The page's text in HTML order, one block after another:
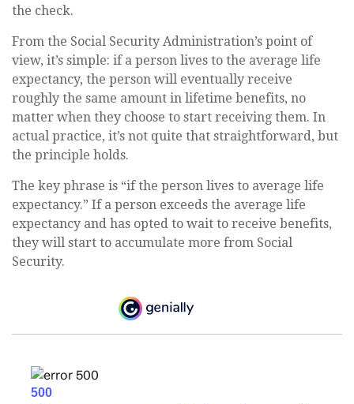
the check.
From the Social Security Administration’s point of
view, it’s simple: if a person lives to the average life
expectancy, the person will eventually receive
roughly the same amount in lifetime benefits, no
matter when they choose to start receiving them. In
actual practice, it’s not quite that straightforward, but
the principle holds.
The key phrase is “if the person lives to average life
expectancy.” If a person exceeds the average life
expectancy and has opted to wait to receive benefits,
they will start to accumulate more from Social
Security.